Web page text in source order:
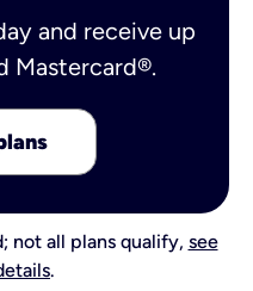
and receive up
Mastercard®.
not all plans qualify, see
.